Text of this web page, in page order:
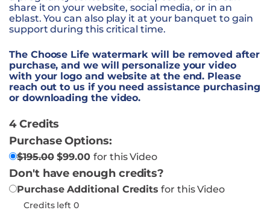
share it on your website, social media, or in an
eblast. You can also play it at your banquet to gain
support during this critical time.
The Choose Life watermark will be removed after
purchase, and we will personalize your video
with your logo and website at the end. Please
reach out to us if you need assistance purchasing
or downloading the video.
4 Credits
Purchase Options:
$195.00 $99.00 for this Video
Don't have enough credits?
Purchase Additional Credits for this Video
Credits left 0